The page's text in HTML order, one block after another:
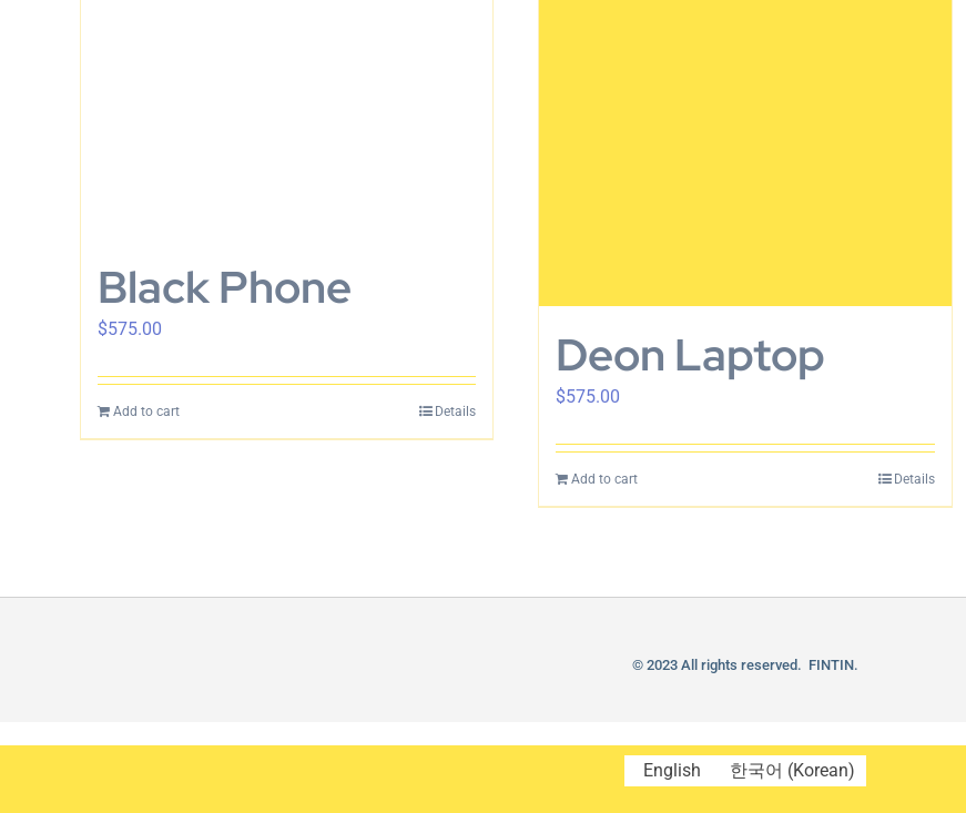
Black Phone
$575.00
Add to cart Details
Deon Laptop
$575.00
Add to cart Details
© 2023 All rights reserved. FINTIN.
English 한국어 (Korean)